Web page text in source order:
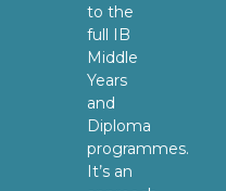
to the
full IB
Middle
Years
and
Diploma
programmes.
It’s an